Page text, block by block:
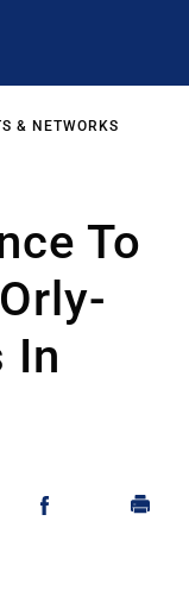
& NETWORKS
To
In